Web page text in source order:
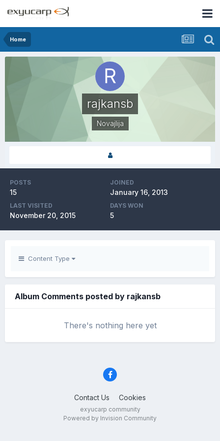
Home
rajkansb
Novajlija
POSTS
15
JOINED
January 16, 2013
LAST VISITED
November 20, 2015
DAYS WON
5
Content Type
Album Comments posted by rajkansb
There's nothing here yet
Contact Us Cookies
exyucarp community
Powered by Invision Community